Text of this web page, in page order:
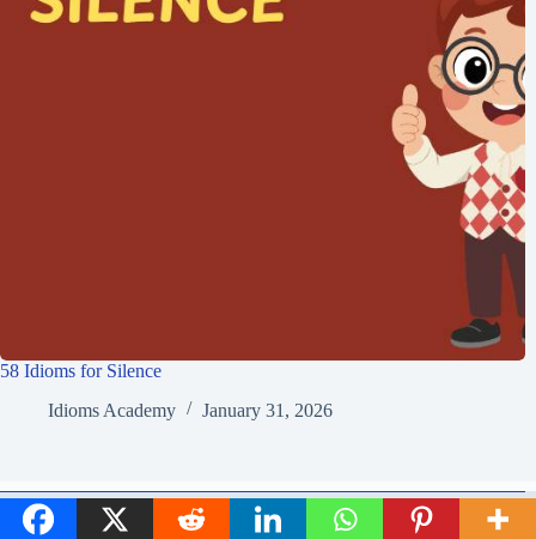
58 Idioms for Silence
Idioms Academy
January 31, 2026